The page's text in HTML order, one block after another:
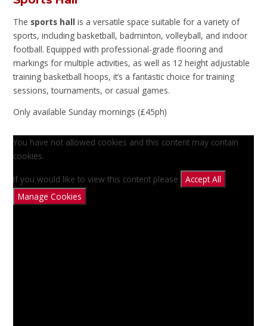
The sports hall is a versatile space suitable for a variety of
sports, including basketball, badminton, volleyball, and indoor
football. Equipped with professional-grade flooring and
markings for multiple activities, as well as 12 height adjustable
training basketball hoops, it’s a fantastic choice for training
sessions, tournaments, or casual games.
Only available Sunday mornings (£45ph)
You have not allowed cookies and this content may contain
cookies.
If you would like to view this content please
Accept All
Manage Cookies